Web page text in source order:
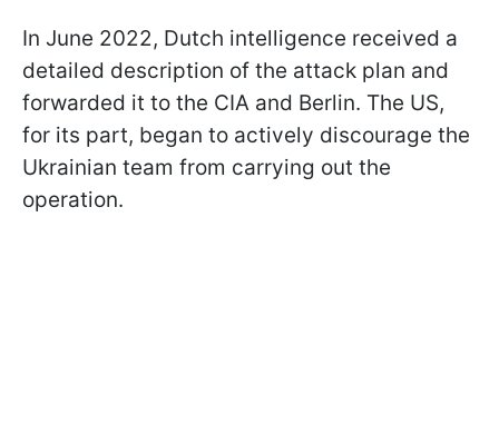
In June 2022, Dutch intelligence received a
detailed description of the attack plan and
forwarded it to the CIA and Berlin. The US,
for its part, began to actively discourage the
Ukrainian team from carrying out the
operation.